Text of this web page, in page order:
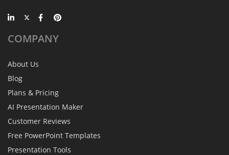
COMPANY
About Us
Blog
Plans & Pricing
AI Presentation Maker
Customer Reviews
Free PowerPoint Templates
Presentation Tools